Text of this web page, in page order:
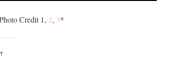
Credit 1, 2, 3*